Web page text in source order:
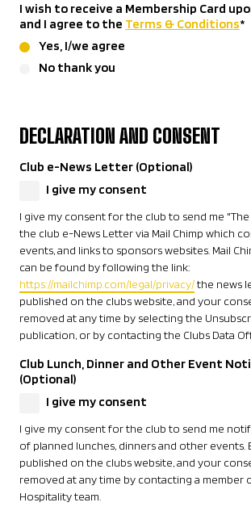
I wish to receive a Membership Card
and I agree to the Terms & Conditions*
Yes, I/we agree
No thank you
DECLARATION AND CONSENT
Club e-News Letter (Optional)
I give my consent
I give my consent for the club to send me
the club e-News Letter via Mail Chimp which
events, and links to sponsors websites. Mail
can be found by following the link:
https://mailchimp.com/legal/privacy/the news
published on the clubs website, and your
removed at any time by selecting the
publication, or by contacting the Clubs Data
Club Lunch, Dinner and Other Event
(Optional)
I give my consent
I give my consent for the club to send me
of planned lunches, dinners and other events.
published on the clubs website, and your
removed at any time by contacting a member
Hospitality team.